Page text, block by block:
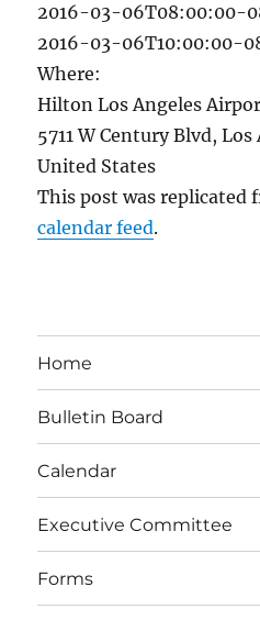
2016-03-06T08:00:00-
2016-03-06T10:00:00-
Where:
Hilton Los Angeles
5711 W Century Blvd,
United States
This post was replicated
calendar feed.
Home
Bulletin Board
Calendar
Executive Committee
Forms